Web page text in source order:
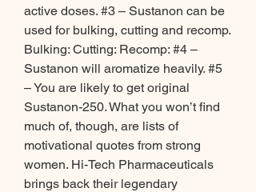
active doses. #3 – Sustanon can be
used for bulking, cutting and recomp.
Bulking: Cutting: Recomp: #4 –
Sustanon will aromatize heavily. #5
– You are likely to get original
Sustanon-250. What you won’t find
much of, though, are lists of
motivational quotes from strong
women. Hi-Tech Pharmaceuticals
brings back their legendary